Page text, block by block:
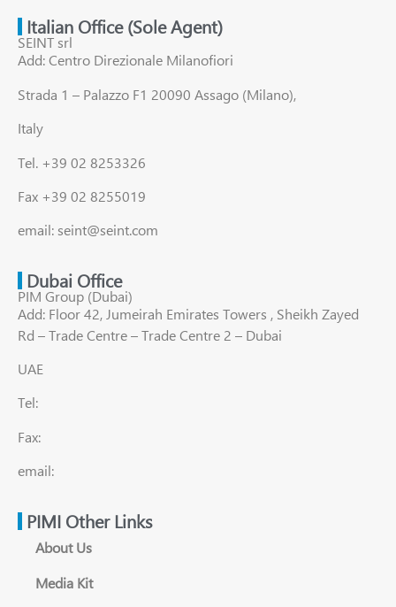
Italian Office (Sole Agent)
SEINT srl
Add: Centro Direzionale Milanofiori
Strada 1 – Palazzo F1 20090 Assago (Milano),
Italy
Tel. +39 02 8253326
Fax +39 02 8255019
email: seint@seint.com
Dubai Office
PIM Group (Dubai)
Add: Floor 42, Jumeirah Emirates Towers , Sheikh Zayed
Rd – Trade Centre – Trade Centre 2 – Dubai
UAE
Tel:
Fax:
email:
PIMI Other Links
About Us
Media Kit